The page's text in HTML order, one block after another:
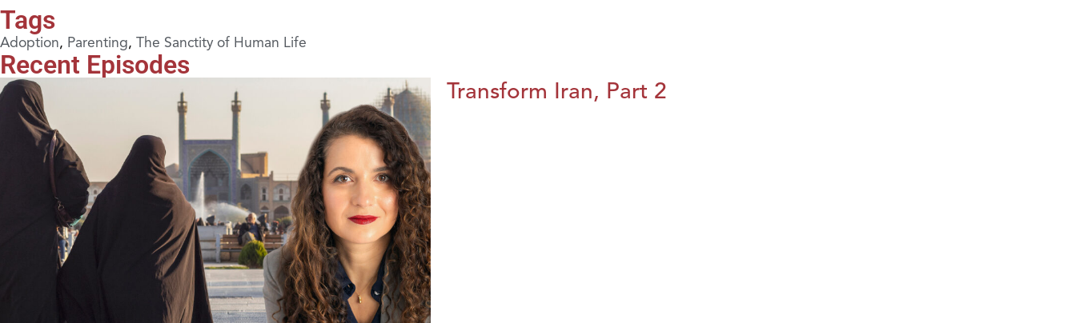
Tags
Adoption, Parenting, The Sanctity of Human Life
Recent Episodes
Transform Iran, Part 2